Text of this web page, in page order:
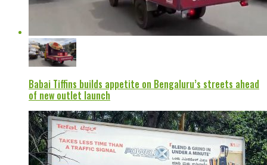
Babai Tiffins builds appetite on Bengaluru’s streets ahead
of new outlet launch